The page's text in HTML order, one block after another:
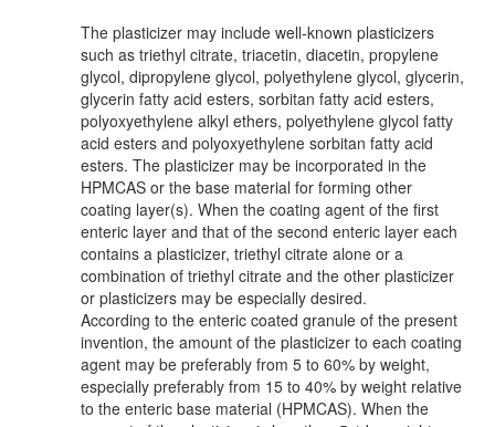
The plasticizer may include well-known plasticizers
such as triethyl citrate, triacetin, diacetin, propylene
glycol, dipropylene glycol, polyethylene glycol, glycerin,
glycerin fatty acid esters, sorbitan fatty acid esters,
polyoxyethylene alkyl ethers, polyethylene glycol fatty
acid esters and polyoxyethylene sorbitan fatty acid
esters. The plasticizer may be incorporated in the
HPMCAS or the base material for forming other
coating layer(s). When the coating agent of the first
enteric layer and that of the second enteric layer each
contains a plasticizer, triethyl citrate alone or a
combination of triethyl citrate and the other plasticizer
or plasticizers may be especially desired.
According to the enteric coated granule of the present
invention, the amount of the plasticizer to each coating
agent may be preferably from 5 to 60% by weight,
especially preferably from 15 to 40% by weight relative
to the enteric base material (HPMCAS). When the